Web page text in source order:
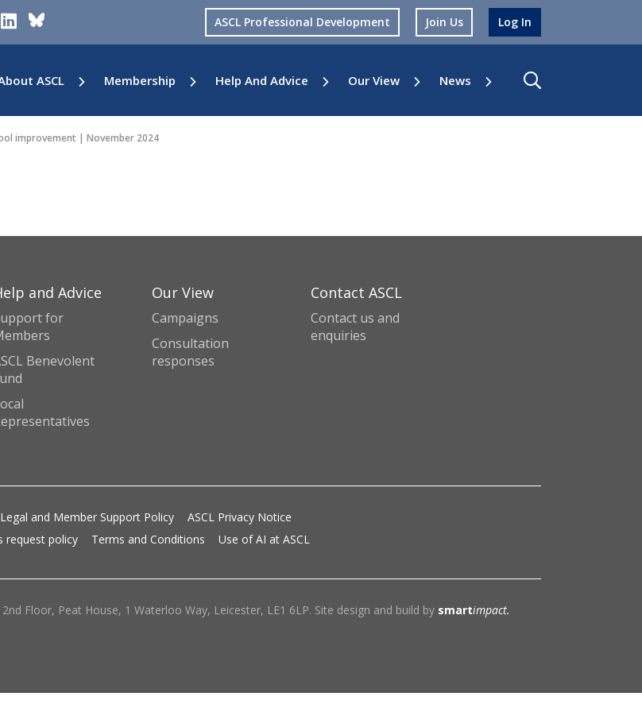
ASCL Professional Development Join Us Log In
ASCL Membership Help And Advice Our View News
improvement | November 2024
and Advice
for
Benevolent
Our View
Campaigns
Consultation
responses
Contact ASCL
Contact us and
enquiries
and Member Support Policy
ASCL Privacy Notice
request policy Terms and Conditions Use of AI at ASCL
Floor, Peat House, 1 Waterloo Way, Leicester, LE1 6LP. Site design and build by smartimpact.